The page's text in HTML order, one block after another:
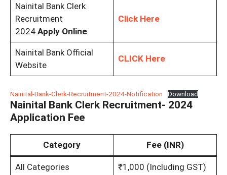
Nainital Bank Clerk
Recruitment
2024 Apply Online
Click Here
Nainital Bank Official
Website
CLICK Here
Nainital-Bank-Clerk-Recruitment-2024-Notification Download
Nainital Bank Clerk Recruitment- 2024
Application Fee
Category Fee (INR)
All Categories ₹1,000 (Including GST)